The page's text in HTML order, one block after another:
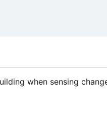
when sensing